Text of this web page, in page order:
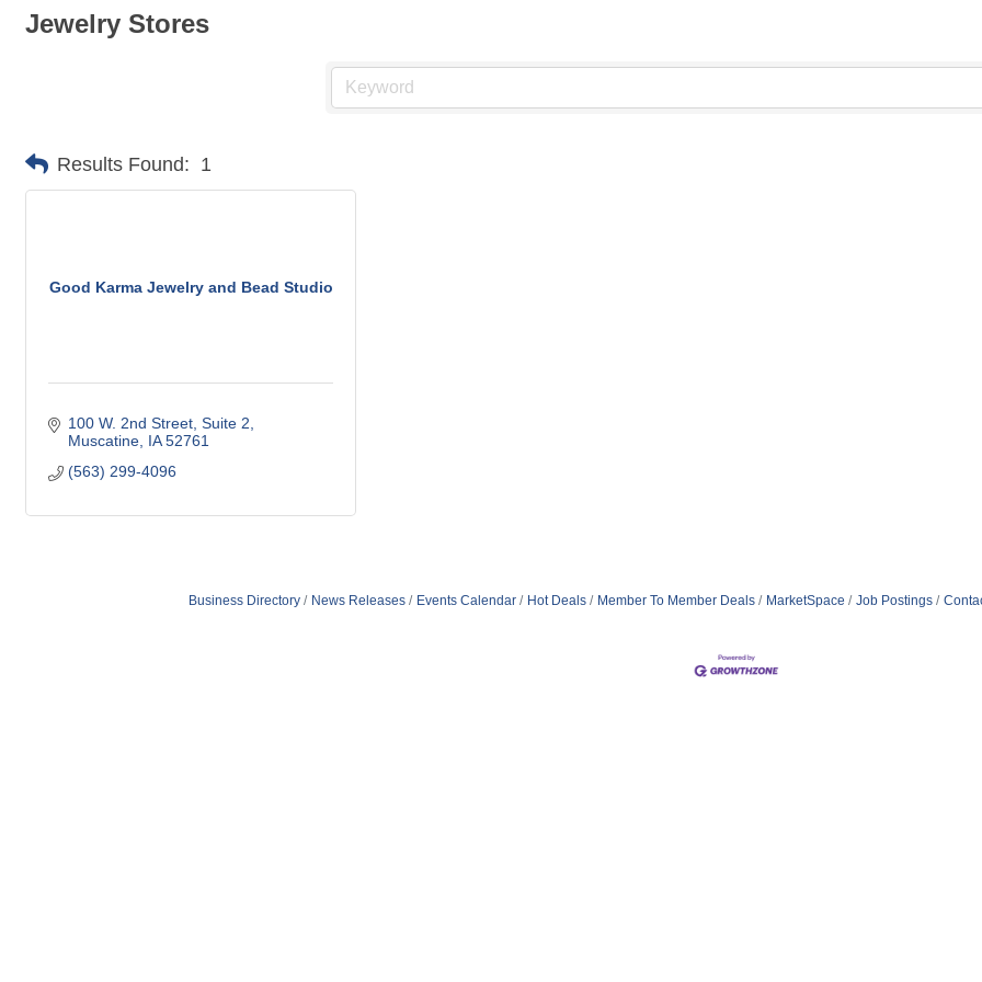
Jewelry Stores
Results Found: 1
Good Karma Jewelry and Bead Studio
100 W. 2nd Street Suite 2
Muscatine IA 52761
(563) 299-4096
Business Directory News Releases Events Calendar Hot Deals Member To Member Deals MarketSpace Job Postings